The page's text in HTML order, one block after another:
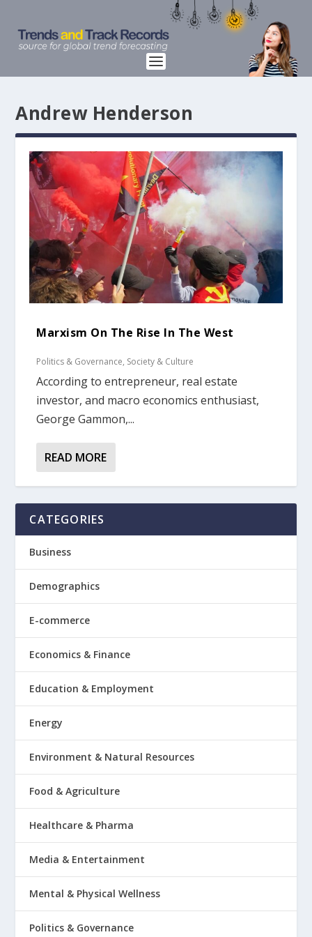
Andrew Henderson
Marxism On The Rise In The West
Politics & Governance, Society & Culture
According to entrepreneur, real estate
investor, and macro economics enthusiast,
George Gammon,...
READ MORE
CATEGORIES
Business
Demographics
E-commerce
Economics & Finance
Education & Employment
Energy
Environment & Natural Resources
Food & Agriculture
Healthcare & Pharma
Media & Entertainment
Mental & Physical Wellness
Politics & Governance